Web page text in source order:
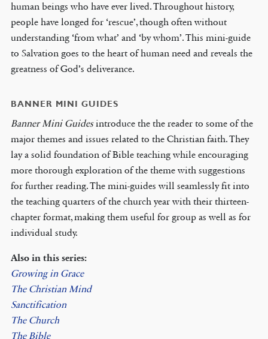
human beings who have ever lived. Throughout history,
people have longed for ‘rescue’, though often without
understanding ‘from what’ and ‘by whom’. This mini-guide
to Salvation goes to the heart of human need and reveals the
greatness of God’s deliverance.
BANNER MINI GUIDES
Banner Mini Guidesintroduce the the reader to some of the
major themes and issues related to the Christian faith. They
lay a solid foundation of Bible teaching while encouraging
more thorough exploration of the theme with suggestions
for further reading. The mini-guides will seamlessly fit into
the teaching quarters of the church year with their thirteen-
chapter format, making them useful for group as well as for
individual study.
Also in this series:
Growing in Grace
The Christian Mind
Sanctification
The Church
The Bible